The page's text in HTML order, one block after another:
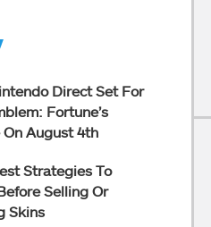
Direct Set For
Fortune’s
On August 4th
Strategies To
Selling Or
Skins